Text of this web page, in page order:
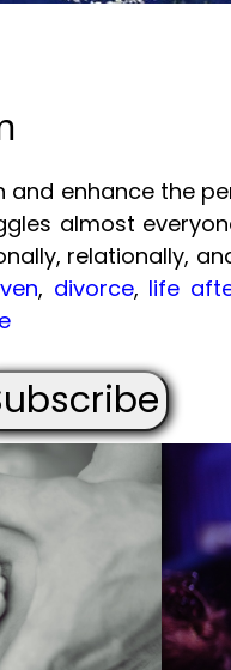
enhance the
almost
relationally,
, divorce, life